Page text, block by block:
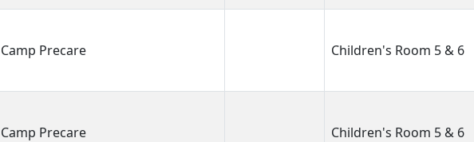
Camp Precare Children's Room 5 & 6
Camp Precare Children's Room 5 & 6